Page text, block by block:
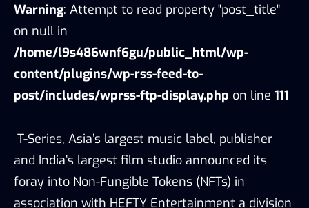
Warning: Attempt to read property "post_title"
on null in
/home/l9s486wnf6gu/public_html/wp-
content/plugins/wp-rss-feed-to-
post/includes/wprss-ftp-display.php on line 111
T-Series, Asia’s largest music label, publisher
and India’s largest film studio announced its
foray into Non-Fungible Tokens (NFTs) in
association with HEFTY Entertainment a division